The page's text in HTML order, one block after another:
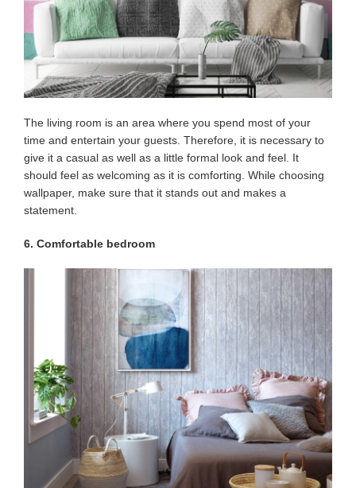
The living room is an area where you spend most of your
time and entertain your guests. Therefore, it is necessary to
give it a casual as well as a little formal look and feel. It
should feel as welcoming as it is comforting. While choosing
wallpaper, make sure that it stands out and makes a
statement.
6. Comfortable bedroom